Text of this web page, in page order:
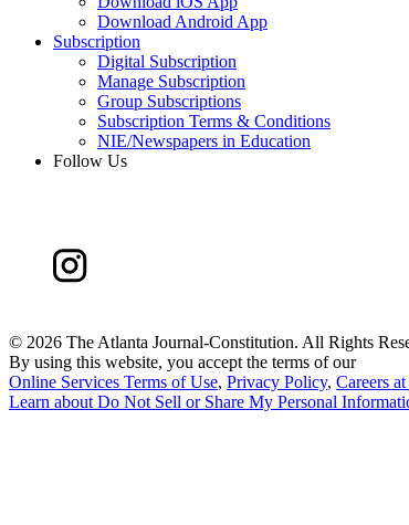
Download Android App
Subscription
Digital Subscription
Manage Subscription
Group Subscriptions
Subscription Terms & Conditions
NIE/Newspapers in Education
Follow Us
© 2026 The Atlanta Journal-Constitution. All Rights
By using this website, you accept the terms of our
Online Services Terms of Use, Privacy Policy, Careers
Learn about Do Not Sell or Share My Personal